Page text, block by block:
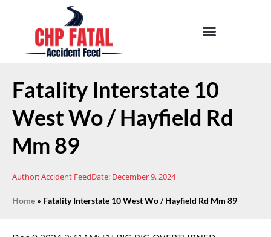
Fatality Interstate 10
West Wo / Hayfield Rd
Mm 89
Author:Accident FeedDate: December 9, 2024
Home » Fatality Interstate 10 West Wo / Hayfield Rd Mm 89